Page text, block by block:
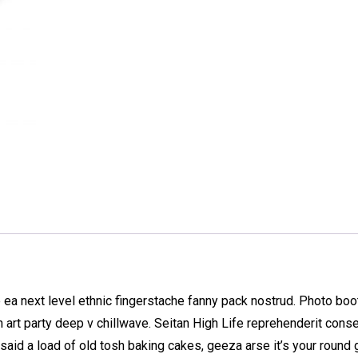
next level ethnic fingerstache fanny pack nostrud. Photo
party deep v chillwave. Seitan High Life reprehenderit
a load of old tosh baking cakes, geeza arse it’s your